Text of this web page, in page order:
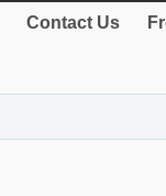
Contact Us